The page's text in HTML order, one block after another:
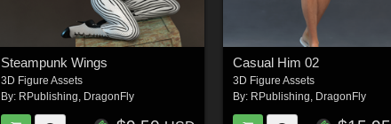
Steampunk Wings
3D Figure Assets
By: RPublishing, DragonFly
Casual Him 02
3D Figure Assets
By: RPublishing, DragonFly